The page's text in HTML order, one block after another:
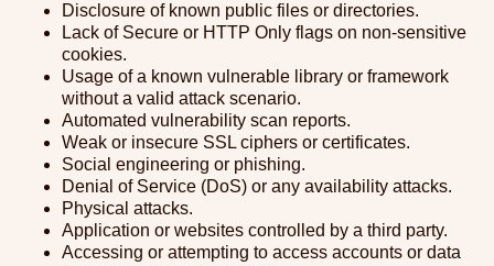
Disclosure of known public files or directories.
Lack of Secure or HTTP Only flags on non-sensitive
cookies.
Usage of a known vulnerable library or framework
without a valid attack scenario.
Automated vulnerability scan reports.
Weak or insecure SSL ciphers or certificates.
Social engineering or phishing.
Denial of Service (DoS) or any availability attacks.
Physical attacks.
Application or websites controlled by a third party.
Accessing or attempting to access accounts or data